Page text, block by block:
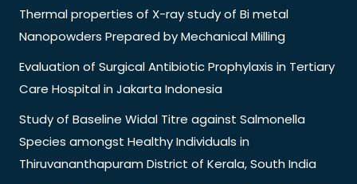
Thermal properties of X-ray study of Bi metal
Nanopowders Prepared by Mechanical Milling
Evaluation of Surgical Antibiotic Prophylaxis in Tertiary
Care Hospital in Jakarta Indonesia
Study of Baseline Widal Titre against Salmonella
Species amongst Healthy Individuals in
Thiruvananthapuram District of Kerala, South India